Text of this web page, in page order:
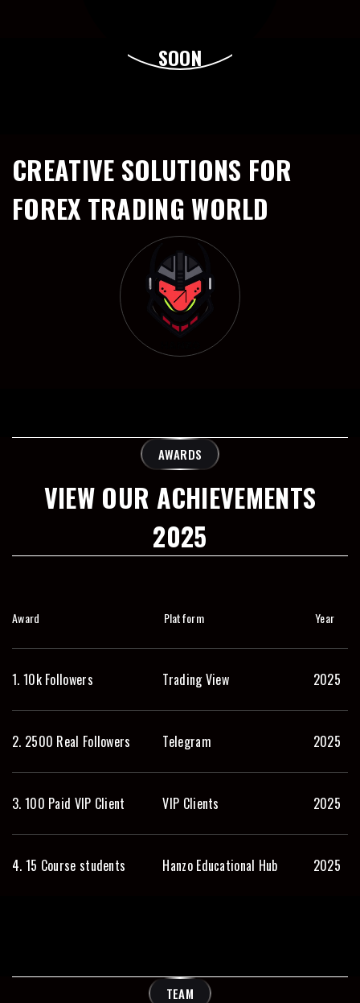
SOON
CREATIVE SOLUTIONS FOR
FOREX TRADING WORLD
AWARDS
VIEW OUR ACHIEVEMENTS
2025
Award Platform Year
1. 10k Followers Trading View 2025
2. 2500 Real Followers Telegram 2025
3. 100 Paid VIP Client VIP Clients 2025
4. 15 Course students Hanzo Educational Hub 2025
TEAM